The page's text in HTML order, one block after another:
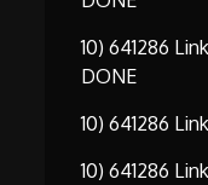
10) 641286
DONE
10) 641286
10) 641286